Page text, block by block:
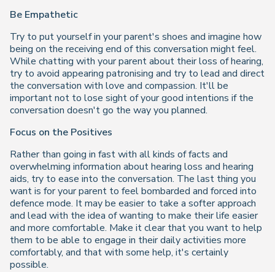
Be Empathetic
Try to put yourself in your parent's shoes and imagine how
being on the receiving end of this conversation might feel.
While chatting with your parent about their loss of hearing,
try to avoid appearing patronising and try to lead and direct
the conversation with love and compassion. It'll be
important not to lose sight of your good intentions if the
conversation doesn't go the way you planned.
Focus on the Positives
Rather than going in fast with all kinds of facts and
overwhelming information about hearing loss and hearing
aids, try to ease into the conversation. The last thing you
want is for your parent to feel bombarded and forced into
defence mode. It may be easier to take a softer approach
and lead with the idea of wanting to make their life easier
and more comfortable. Make it clear that you want to help
them to be able to engage in their daily activities more
comfortably, and that with some help, it's certainly
possible.